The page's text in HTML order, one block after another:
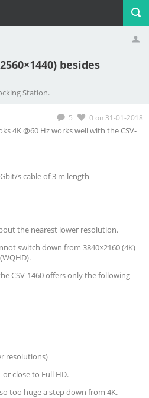
besides
Station.
5 0 on 31-01-2018
4K @60 Hz works well with the CSV-
s cable of 3 m length
the nearest lower resolution.
switch down from 3840×2160 (4K)
CSV-1460 offers only the following
resolutions)
or close to Full HD.
too huge a step down from 4K.